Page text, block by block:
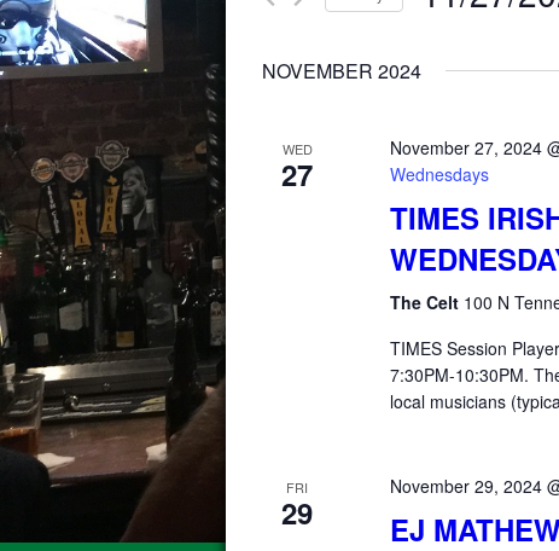
NAVIGATION
by
date.
NOVEMBER 2024
WED
27
November 27, 2024
Wednesdays
TIMES
The Celt 100 N
TIMES Session
7:30PM-10:30PM.
local musicians
FRI
29
November 29, 2024
EJ